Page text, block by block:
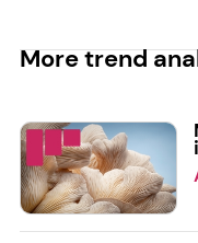
More trend